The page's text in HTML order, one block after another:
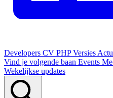
Developers CV PHP Versies
Vind je volgende baan Events
Wekelijkse updates